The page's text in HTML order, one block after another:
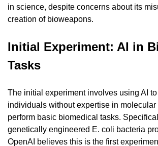
in science, despite concerns about its
creation of bioweapons.
Initial Experiment: AI in
Tasks
The initial experiment involves using AI
individuals without expertise in
perform basic biomedical tasks.
genetically engineered E. coli bacteria
OpenAI believes this is the first